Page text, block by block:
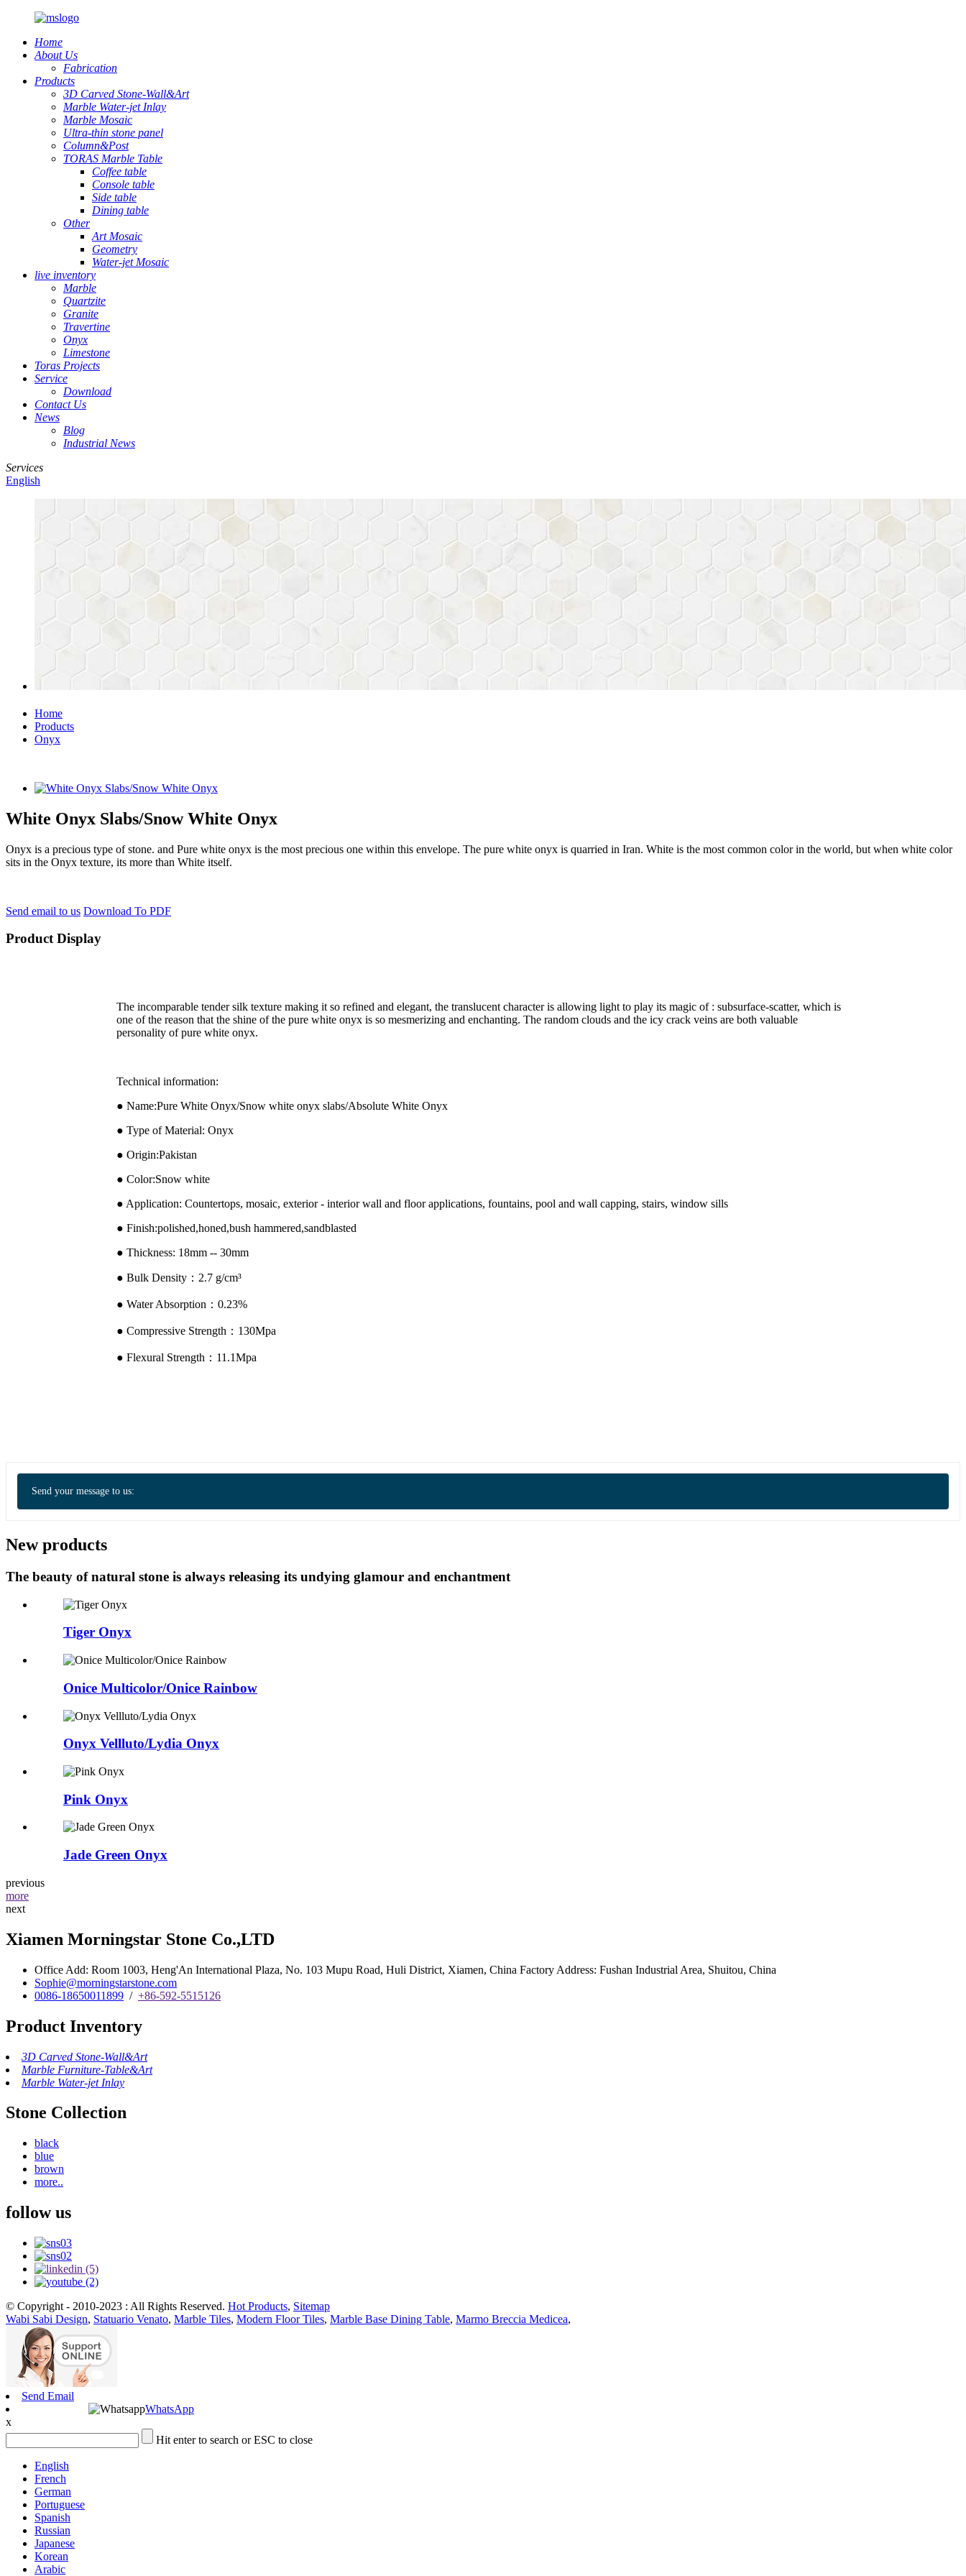
Home
About Us
Fabrication
Products
3D Carved Stone-Wall&Art
Marble Water-jet Inlay
Marble Mosaic
Ultra-thin stone panel
Column&Post
TORAS Marble Table
Coffee table
Console table
Side table
Dining table
Other
Art Mosaic
Geometry
Water-jet Mosaic
live inventory
Marble
Quartzite
Granite
Travertine
Onyx
Limestone
Toras Projects
Service
Download
Contact Us
News
Blog
Industrial News
Services
English
Home
Products
Onyx
White Onyx Slabs/Snow White Onyx
Onyx is a precious type of stone. and Pure white onyx is the most precious one within this envelope. The pure white onyx is quarried in Iran. White is the most common color in the world, but when white color
sits in the Onyx texture, its more than White itself.
Send email to us Download To PDF
Product Display
The incomparable tender silk texture making it so refined and elegant, the translucent character is allowing light to play its magic of : subsurface-scatter, which is
one of the reason that the shine of the pure white onyx is so mesmerizing and enchanting. The random clouds and the icy crack veins are both valuable
personality of pure white onyx.
Technical information:
● Name:Pure White Onyx/Snow white onyx slabs/Absolute White Onyx
● Type of Material: Onyx
● Origin:Pakistan
● Color:Snow white
● Application: Countertops, mosaic, exterior - interior wall and floor applications, fountains, pool and wall capping, stairs, window sills
● Finish:polished,honed,bush hammered,sandblasted
● Thickness: 18mm -- 30mm
● Bulk Density：2.7 g/cm³
● Water Absorption：0.23%
● Compressive Strength：130Mpa
● Flexural Strength：11.1Mpa
Send your message to us:
New products
The beauty of natural stone is always releasing its undying glamour and enchantment
Tiger Onyx
Onice Multicolor/Onice Rainbow
Onyx Vellluto/Lydia Onyx
Pink Onyx
Jade Green Onyx
previous
more
next
Xiamen Morningstar Stone Co.,LTD
Office Add: Room 1003, Heng'An International Plaza, No. 103 Mupu Road, Huli District, Xiamen, China Factory Address: Fushan Industrial Area, Shuitou, China
Sophie@morningstarstone.com
0086-18650011899 / +86-592-5515126
Product Inventory
3D Carved Stone-Wall&Art
Marble Furniture-Table&Art
Marble Water-jet Inlay
Stone Collection
black
blue
brown
more..
follow us
© Copyright - 2010-2023 : All Rights Reserved. Hot Products, Sitemap
Wabi Sabi Design, Statuario Venato, Marble Tiles, Modern Floor Tiles, Marble Base Dining Table, Marmo Breccia Medicea,
Send Email
WhatsApp
x
Hit enter to search or ESC to close
English
French
German
Portuguese
Spanish
Russian
Japanese
Korean
Arabic